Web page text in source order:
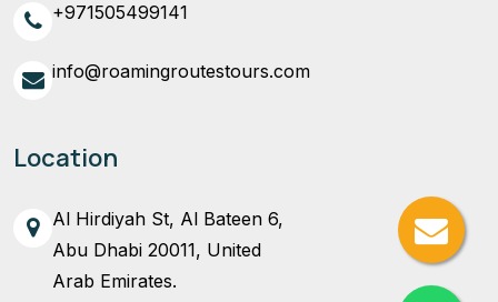
+971505499141
info@roamingroutestours.com
Location
Al Hirdiyah St, Al Bateen 6,
Abu Dhabi 20011, United
Arab Emirates.